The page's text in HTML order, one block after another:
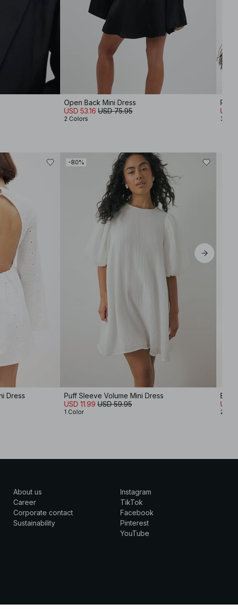
Open Back Mini Dress
USD 53.16 USD 75.95
2 Colors
USD
3
Dress
-80%
Puff Sleeve Volume Mini Dress
USD 11.99 USD 59.95
1 Color
USD
2
About us
Career
Corporate contact
Sustainability
Instagram
TikTok
Facebook
Pinterest
YouTube